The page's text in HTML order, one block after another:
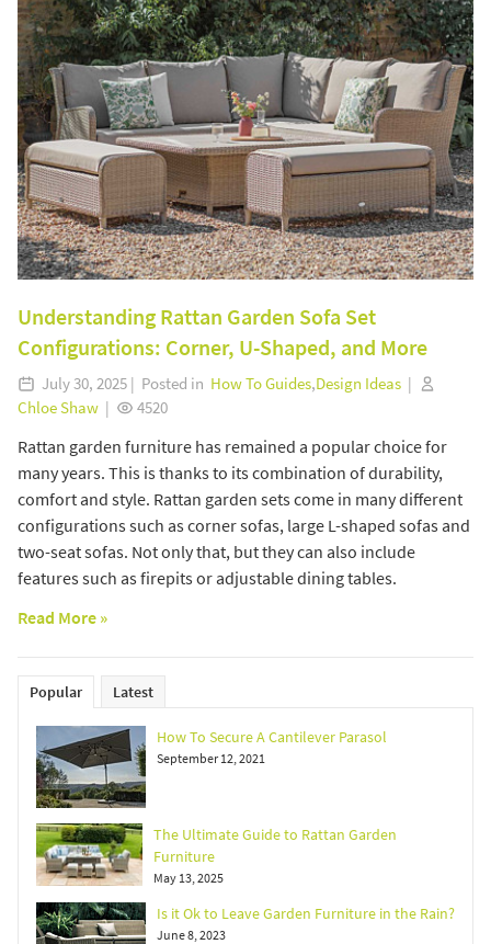
Popular Latest
How To Secure A Cantilever Parasol
September 12, 2021
The Ultimate Guide to Rattan Garden
Furniture
May 13, 2025
Is it Ok to Leave Garden Furniture in the Rain?
June 8, 2023
Understanding Rattan Garden Sofa Set
Configurations: Corner, U-Shaped, and More
July 30, 2025 | Posted in How To Guides,Design Ideas |
Chloe Shaw | 4520
Rattan garden furniture has remained a popular choice for
many years. This is thanks to its combination of durability,
comfort and style. Rattan garden sets come in many different
configurations such as corner sofas, large L-shaped sofas and
two-seat sofas. Not only that, but they can also include
features such as firepits or adjustable dining tables.
Read More »